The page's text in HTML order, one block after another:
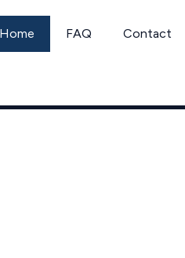
Home FAQ Contact